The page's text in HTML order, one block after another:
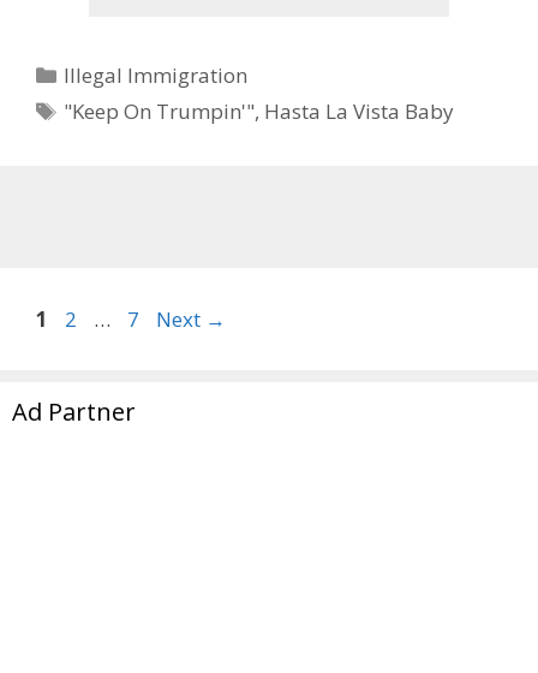
Categories
Illegal Immigration
Tags
"Keep On Trumpin'", Hasta La Vista Baby
Page
1 Page
2 … Page
7 Next →
Ad Partner